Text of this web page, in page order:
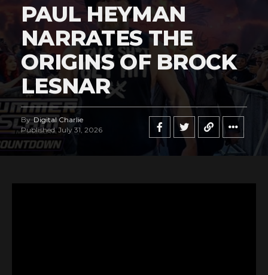
PAUL HEYMAN
NARRATES THE
ORIGINS OF BROCK
LESNAR
By Digital Charlie
Published July 31, 2026